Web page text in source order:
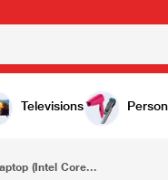
Televisions
HP Victus 15 15-FA2309TX Gaming Laptop (Intel Core i7-13620H/24 GB/1 TB SSD/8 GB-NVIDIA GeForce RTX-5050/Windows 11 Home/MS Office Home 2024 + 1 year M365 Basic/Full HD), 39.62 cm - 15.6 inch, Mica Silver
(Intel Core...